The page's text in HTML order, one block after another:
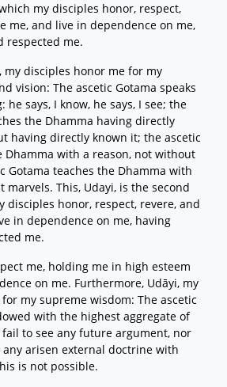
my disciples honor, respect,
me, and live in dependence on me,
respected me.
my disciples honor me for my
vision: The ascetic Gotama speaks
he says, I know, he says, I see; the
the Dhamma having directly
having directly known it; the ascetic
Dhamma with a reason, not without
Gotama teaches the Dhamma with
marvels. This, Udayi, is the second
disciples honor, respect, revere, and
in dependence on me, having
me.
me, holding me in high esteem
on me. Furthermore, Udāyi, my
my supreme wisdom: The ascetic
with the highest aggregate of
to see any future argument, nor
arisen external doctrine with
is not possible.